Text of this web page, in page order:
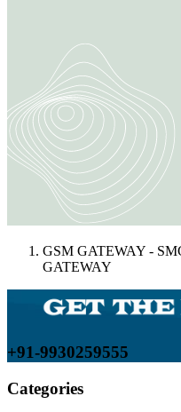
GSM GATEWAY -
GATEWAY
+91-9930259555
Categories